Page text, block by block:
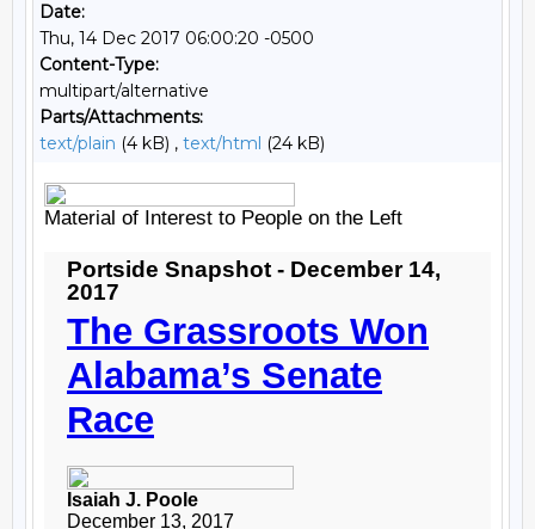
Date:
Thu, 14 Dec 2017 06:00:20 -0500
Content-Type:
multipart/alternative
Parts/Attachments:
text/plain (4 kB) , text/html (24 kB)